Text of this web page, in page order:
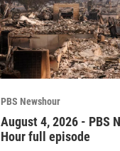
PBS Newshour
August 4, 2026 - PBS
Hour full episode